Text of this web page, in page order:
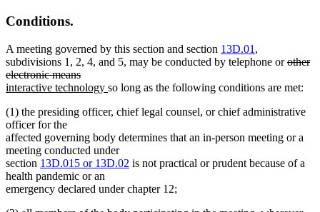
Conditions.
A meeting governed by this section and section 13D.01 ,
subdivisions 1, 2, 4, and 5, may be conducted by telephone ordeleted
begin
other
electronic meansdeleted
text
new
begin
interactive technology new
end
so long as the following conditions are met:
(1) the presiding officer, chief legal counsel, or chief administrative
officer for the
affected governing body determines that an in-person meeting or a
meeting conducted under
section new
text
begin
13D.015 or new
text
end
13D.02 is not practical or prudent because of a
health pandemic or an
emergency declared under chapter 12;